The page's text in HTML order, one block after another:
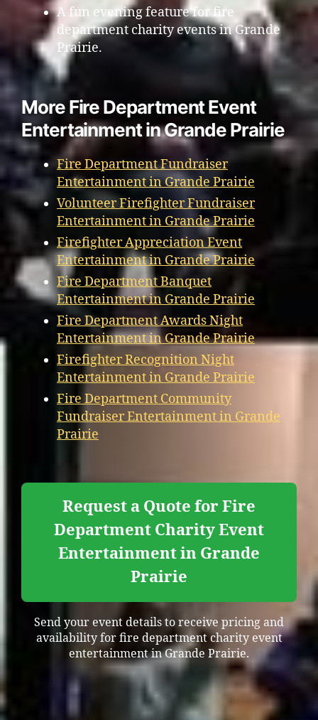
A fun evening feature for fire
department charity events in Grande
Prairie.
More Fire Department Event
Entertainment in Grande Prairie
Fire Department Fundraiser
Entertainment in Grande Prairie
Volunteer Firefighter Fundraiser
Entertainment in Grande Prairie
Firefighter Appreciation Event
Entertainment in Grande Prairie
Fire Department Banquet
Entertainment in Grande Prairie
Fire Department Awards Night
Entertainment in Grande Prairie
Firefighter Recognition Night
Entertainment in Grande Prairie
Fire Department Community
Fundraiser Entertainment in Grande
Prairie
Request a Quote for Fire
Department Charity Event
Entertainment in Grande
Prairie
Send your event details to receive pricing and
availability for fire department charity event
entertainment in Grande Prairie.